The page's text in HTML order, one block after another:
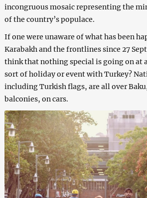
incongruous mosaic representing the
of the country’s populace.
If one were unaware of what has been
Karabakh and the frontlines since 27
think that nothing special is going on at
sort of holiday or event with Turkey?
including Turkish flags, are all over
balconies, on cars.